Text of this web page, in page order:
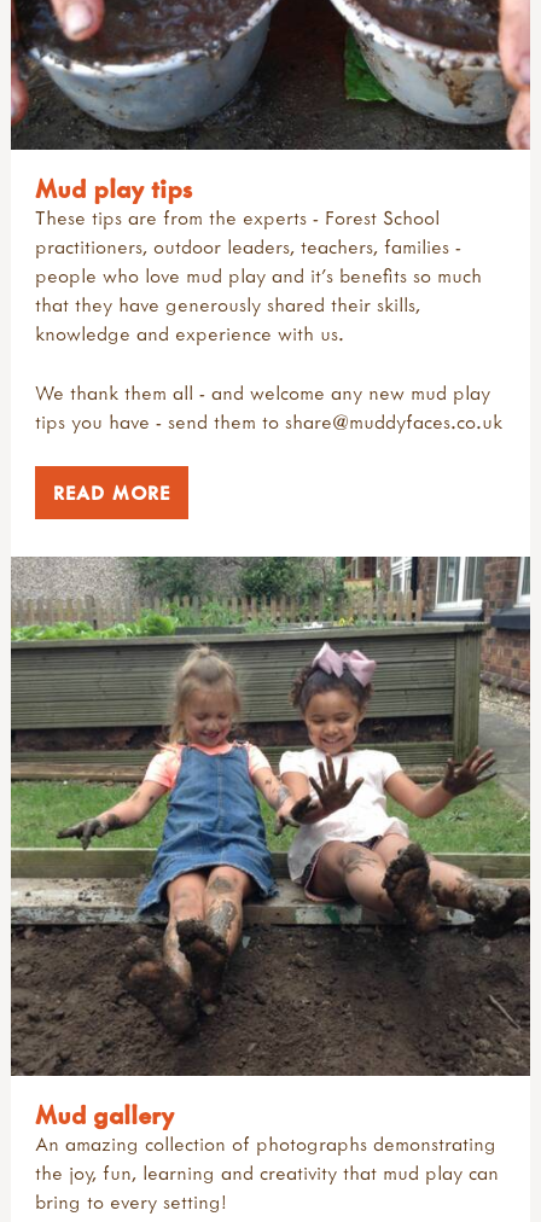
Mud play tips
These tips are from the experts - Forest School
practitioners, outdoor leaders, teachers, families -
people who love mud play and it’s benefits so much
that they have generously shared their skills,
knowledge and experience with us.
We thank them all - and welcome any new mud play
tips you have - send them to share@muddyfaces.co.uk
READ MORE
Mud gallery
An amazing collection of photographs demonstrating
the joy, fun, learning and creativity that mud play can
bring to every setting!